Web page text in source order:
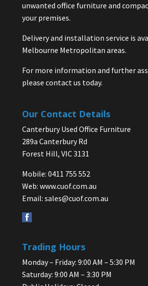
unwanted office furniture and
your premises.
Delivery and installation service is
Melbourne Metropolitan areas.
For more information and further
please contact us today.
Our Contact Details
Canterbury Used Office Furniture
289a Canterbury Rd
Forest Hill, VIC 3131
Mobile: 0411 755 552
Web: www.cuof.com.au
Email: sales@cuof.com.au
Trading Hours
Monday – Friday: 9:00 AM – 5:30 PM
Saturday: 9:00 AM – 3:30 PM